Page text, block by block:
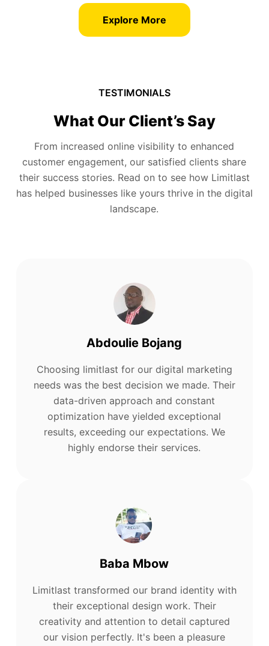
Explore More
TESTIMONIALS
What Our Client’s Say
From increased online visibility to enhanced
customer engagement, our satisfied clients share
their success stories. Read on to see how Limitlast
has helped businesses like yours thrive in the digital
landscape.
Abdoulie Bojang
Choosing limitlast for our digital marketing
needs was the best decision we made. Their
data-driven approach and constant
optimization have yielded exceptional
results, exceeding our expectations. We
highly endorse their services.
Baba Mbow
Limitlast transformed our brand identity with
their exceptional design work. Their
creativity and attention to detail captured
our vision perfectly. It's been a pleasure